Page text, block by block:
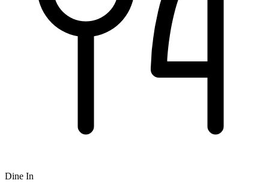
Dine In